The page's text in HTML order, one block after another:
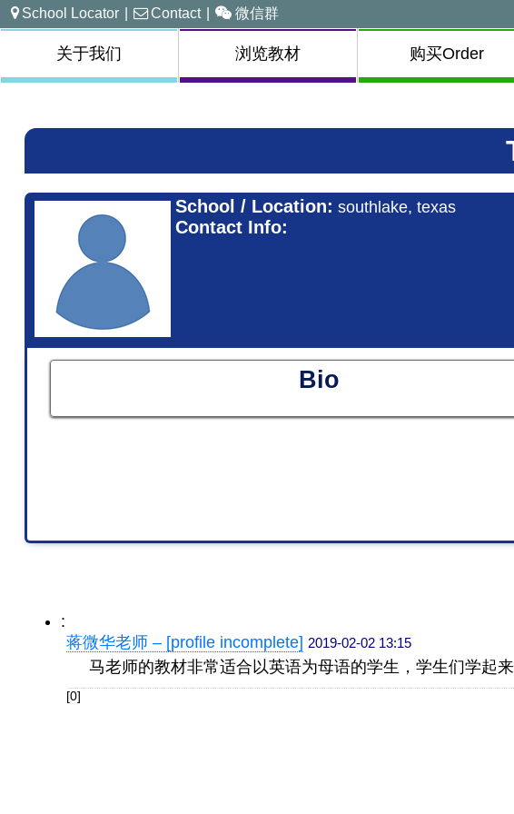
School Locator | Contact | 微信群
关于我们 浏览教材 购买Order
School / Location: southlake, texas
Contact Info:
Bio
:
蒋微华老师 – [profile incomplete] 2019-02-02 13:15
马老师的教材非常适合以英语为母语的学生，学生们学起
[0]